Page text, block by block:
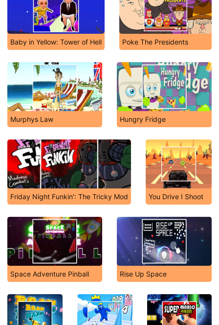
Baby in Yellow: Tower of Hell Poke The Presidents
Murphys Law Hungry Fridge
Friday Night Funkin': The Tricky Mod You Drive I Shoot
Space Adventure Pinball Rise Up Space